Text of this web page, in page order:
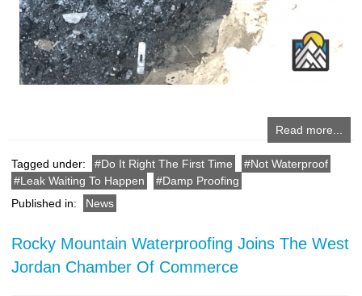
Read more...
Tagged under: Do It Right The First Time
Not Waterproof
Leak Waiting To Happen
Damp Proofing
Published in:
News
Rocky Mountain Waterproofing Joins The West
Jordan Chamber Of Commerce